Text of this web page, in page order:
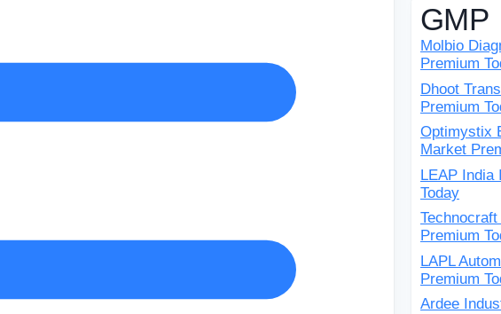
GMP
Molbio
Premium
Dhoot
Premium
Optimystix
Market
LEAP India
Today
Premium
LAPL
Premium
Ardee